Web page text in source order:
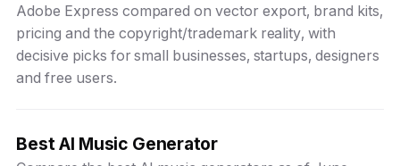
Adobe Express compared on vector export, brand kits,
pricing and the copyright/trademark reality, with
decisive picks for small businesses, startups, designers
and free users.
Best AI Music Generator